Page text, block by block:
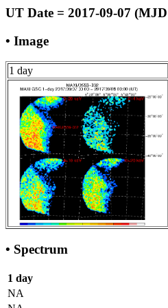
UT Date = 2017-09-07
• Image
1 day
• Spectrum
1 day
NA